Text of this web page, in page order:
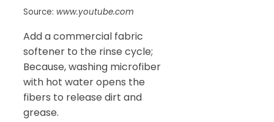
Source: www.youtube.com
Add a commercial fabric
softener to the rinse cycle;
Because, washing microfiber
with hot water opens the
fibers to release dirt and
grease.